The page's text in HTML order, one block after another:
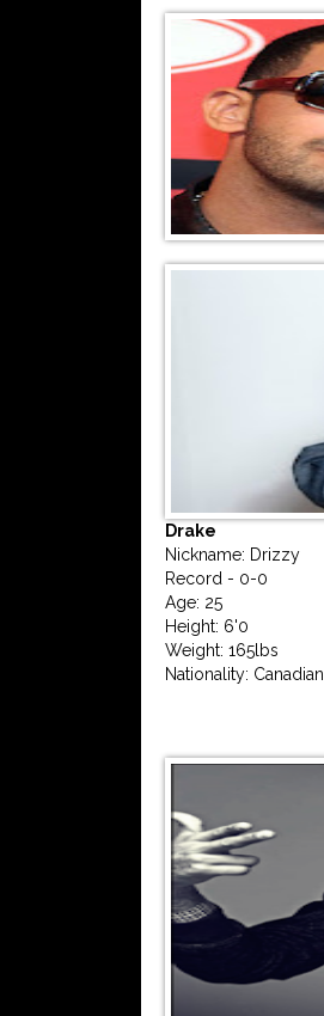
Drake
Nickname: Drizzy
Record - 0-0
Age: 25
Height: 6'0
Weight: 165lbs
Nationality: Canadian